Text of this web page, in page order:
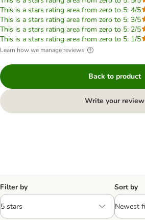
This is a stars rating area from zero to 5: 4/5
This is a stars rating area from zero to 5: 3/5
This is a stars rating area from zero to 5: 2/5
This is a stars rating area from zero to 5: 1/5
Learn how we manage reviews
Back to product
Write your review
Filter by Sort by